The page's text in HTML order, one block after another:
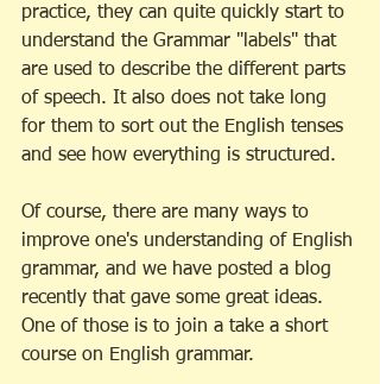
practice, they can quite quickly start to
understand the Grammar "labels" that
are used to describe the different parts
of speech. It also does not take long
for them to sort out the English tenses
and see how everything is structured.
Of course, there are many ways to
improve one's understanding of English
grammar, and we have posted a blog
recently that gave some great ideas.
One of those is to join a take a short
course on English grammar.